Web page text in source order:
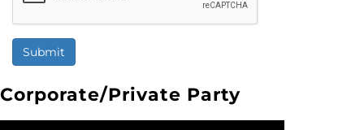
Submit
Corporate/Private Party